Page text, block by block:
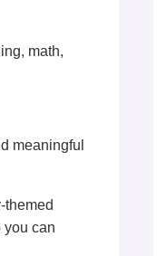
math,
meaningful
themed
you can